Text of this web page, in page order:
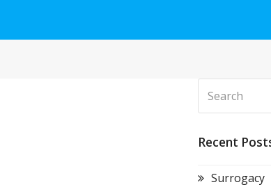
Recent
Surrogacy